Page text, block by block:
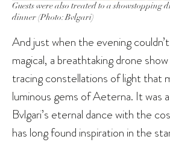
Guests were also treated to a showstopping
dinner (Photo: Bvlgari)
And just when the evening
magical, a breathtaking drone
tracing constellations of light that
luminous gems of Aeterna. It was
Bvlgari’s eternal dance with the
has long found inspiration in the